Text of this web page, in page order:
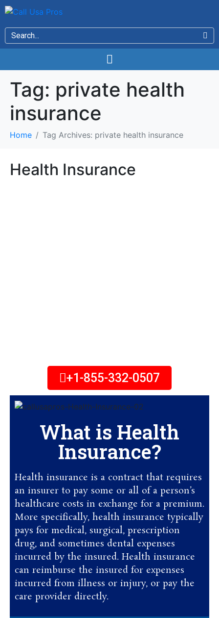
Tag: private health
insurance
Home Tag Archives: private health insurance
Health Insurance
+1-855-332-0507
What is Health
Insurance?
Health insurance is a contract that requires
an insurer to pay some or all of a person’s
healthcare costs in exchange for a premium.
More specifically, health insurance typically
pays for medical, surgical, prescription
drug, and sometimes dental expenses
incurred by the insured. Health insurance
can reimburse the insured for expenses
incurred from illness or injury, or pay the
care provider directly.